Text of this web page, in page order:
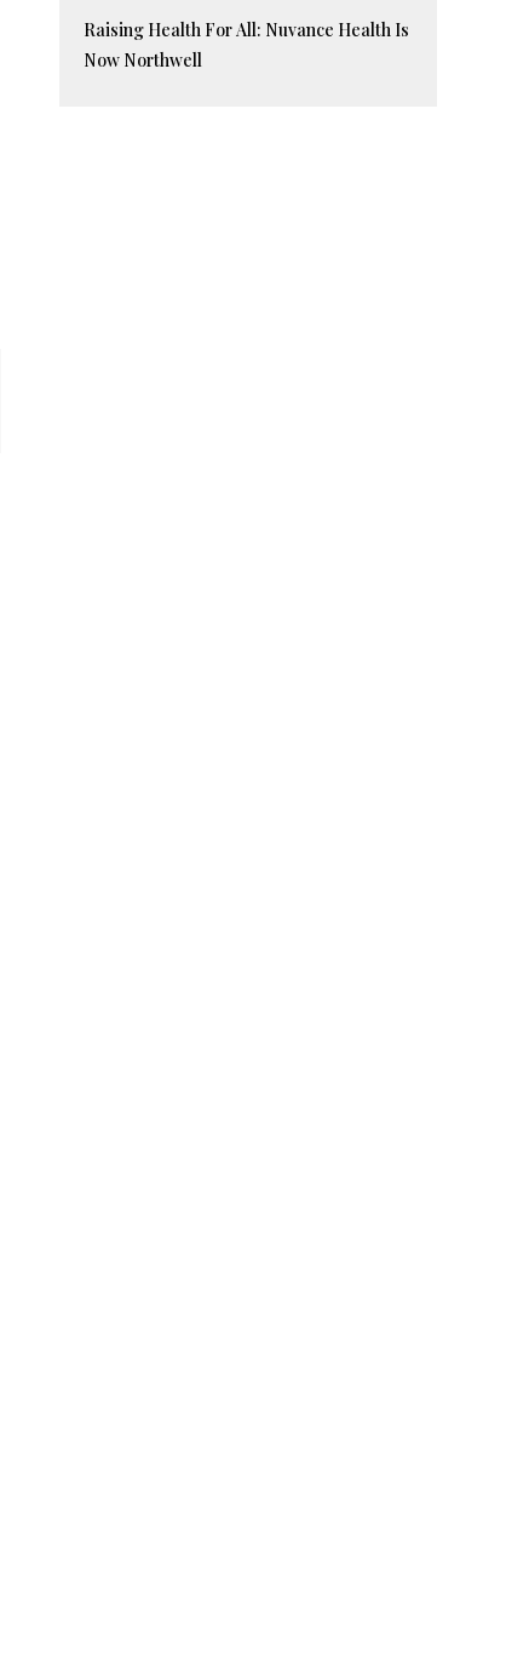
Raising Health For All: Nuvance Health Is
Now Northwell